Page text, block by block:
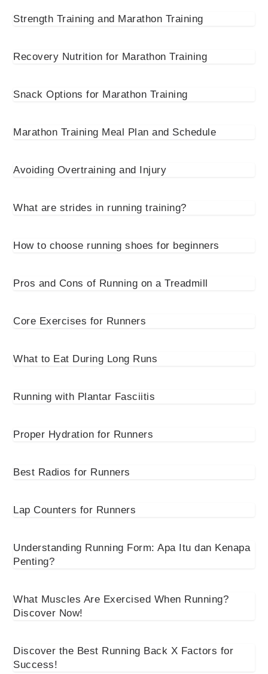
Strength Training and Marathon Training
Recovery Nutrition for Marathon Training
Snack Options for Marathon Training
Marathon Training Meal Plan and Schedule
Avoiding Overtraining and Injury
What are strides in running training?
How to choose running shoes for beginners
Pros and Cons of Running on a Treadmill
Core Exercises for Runners
What to Eat During Long Runs
Running with Plantar Fasciitis
Proper Hydration for Runners
Best Radios for Runners
Lap Counters for Runners
Understanding Running Form: Apa Itu dan Kenapa
Penting?
What Muscles Are Exercised When Running?
Discover Now!
Discover the Best Running Back X Factors for
Success!